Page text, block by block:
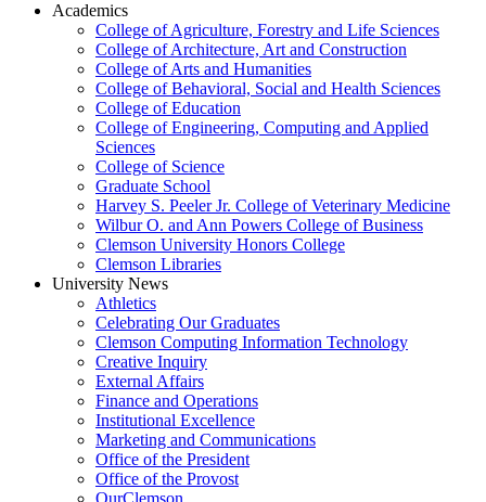
Academics
College of Agriculture, Forestry and Life Sciences
College of Architecture, Art and Construction
College of Arts and Humanities
College of Behavioral, Social and Health Sciences
College of Education
College of Engineering, Computing and Applied
Sciences
College of Science
Graduate School
Harvey S. Peeler Jr. College of Veterinary Medicine
Wilbur O. and Ann Powers College of Business
Clemson University Honors College
Clemson Libraries
University News
Athletics
Celebrating Our Graduates
Clemson Computing Information Technology
Creative Inquiry
External Affairs
Finance and Operations
Institutional Excellence
Marketing and Communications
Office of the President
Office of the Provost
OurClemson